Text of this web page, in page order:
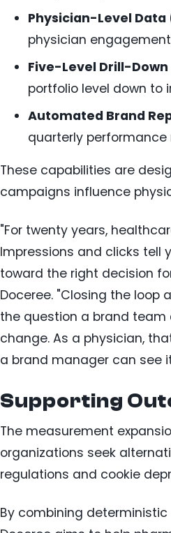
Physician-Level Data
physician
Five-Level Drill-
portfolio level down to
Automated Brand
quarterly performance
These capabilities are
campaigns influence
"For twenty years,
Impressions and clicks tell
toward the right decision
Doceree. "Closing the loop
the question a brand team
change. As a physician,
a brand manager can see
Supporting
The measurement
organizations seek
regulations and cookie
By combining